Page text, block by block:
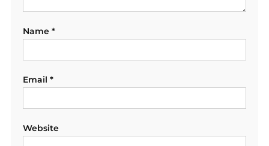
Name *
Email *
Website